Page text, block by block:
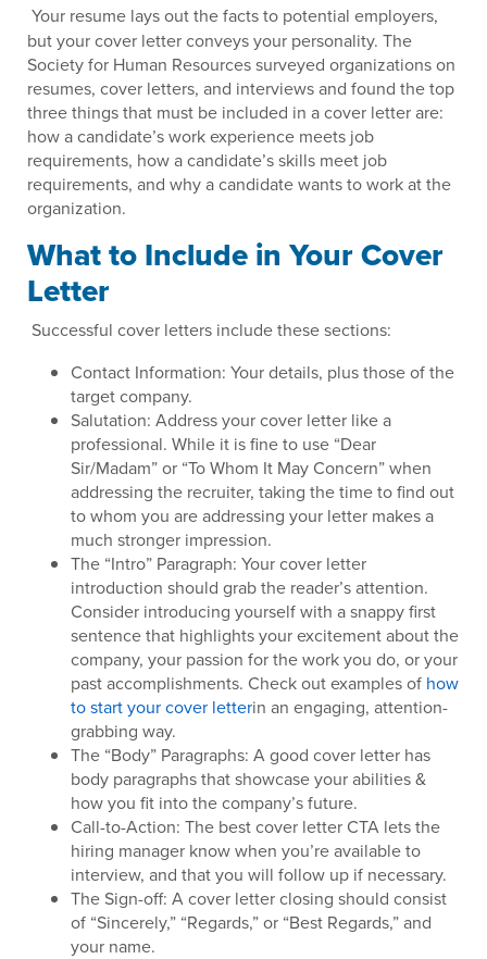
Your resume lays out the facts to potential employers,
but your cover letter conveys your personality. The
Society for Human Resources surveyed organizations on
resumes, cover letters, and interviews and found the top
three things that must be included in a cover letter are:
how a candidate’s work experience meets job
requirements, how a candidate’s skills meet job
requirements, and why a candidate wants to work at the
organization.
What to Include in Your Cover
Letter
Successful cover letters include these sections:
Contact Information: Your details, plus those of the
target company.
Salutation: Address your cover letter like a
professional. While it is fine to use “Dear
Sir/Madam” or “To Whom It May Concern” when
addressing the recruiter, taking the time to find out
to whom you are addressing your letter makes a
much stronger impression.
The “Intro” Paragraph: Your cover letter
introduction should grab the reader’s attention.
Consider introducing yourself with a snappy first
sentence that highlights your excitement about the
company, your passion for the work you do, or your
past accomplishments. Check out examples of how
to start your cover letterin an engaging, attention-
grabbing way.
The “Body” Paragraphs: A good cover letter has
body paragraphs that showcase your abilities &
how you fit into the company’s future.
Call-to-Action: The best cover letter CTA lets the
hiring manager know when you’re available to
interview, and that you will follow up if necessary.
The Sign-off: A cover letter closing should consist
of “Sincerely,” “Regards,” or “Best Regards,” and
your name.